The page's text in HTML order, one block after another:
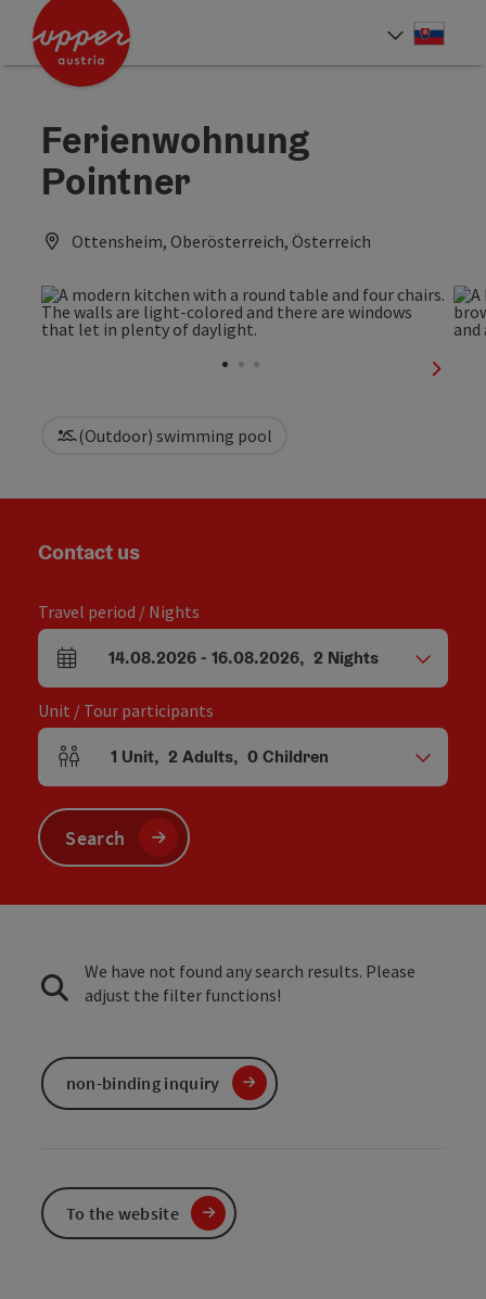
Accesskey
Accesskey
Ferienwohnung
Pointner
Ottensheim, Oberösterreich, Österreich
next
(Outdoor) swimming pool
Contact us
Travel period / Nights
arrival and departure fields
14.08.2026- 16.08.2026, 2 Nights
Unit / Tour participants
Number of units and person fields
1 Unit, 2 Adults, 0Children
Search
We have not found any search results. Please
adjust the filter functions!
non-binding inquiry
To the website